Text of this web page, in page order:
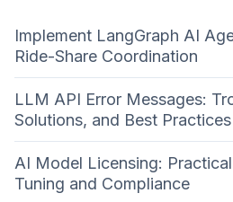
Implement LangGraph AI
Ride-Share Coordination
LLM API Error Messages:
Solutions, and Best Practices
AI Model Licensing:
Tuning and Compliance